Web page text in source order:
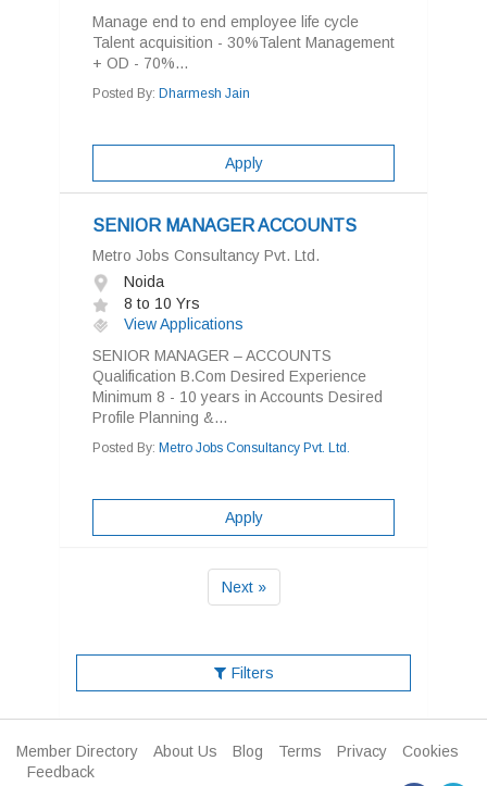
Manage end to end employee life cycle
Talent acquisition - 30%Talent Management
+ OD - 70%...
Posted By: Dharmesh Jain
Apply
SENIOR MANAGER ACCOUNTS
Metro Jobs Consultancy Pvt. Ltd.
Noida
8 to 10 Yrs
View Applications
SENIOR MANAGER – ACCOUNTS
Qualification B.Com Desired Experience
Minimum 8 - 10 years in Accounts Desired
Profile Planning &...
Posted By: Metro Jobs Consultancy Pvt. Ltd.
Apply
Next »
Filters
Member Directory About Us Blog Terms Privacy
Cookies
Feedback